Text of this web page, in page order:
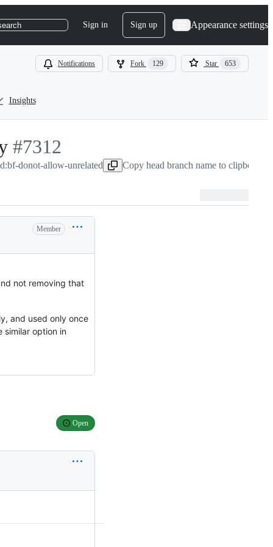
Sign in Sign up Appearance settings
Notifications Fork 129 Star 653
Insights
-
#7312
#7312
donot-allow-unrelated Copy head branch name to clipboard
Member
not removing that
and used only once
similar option in
Open